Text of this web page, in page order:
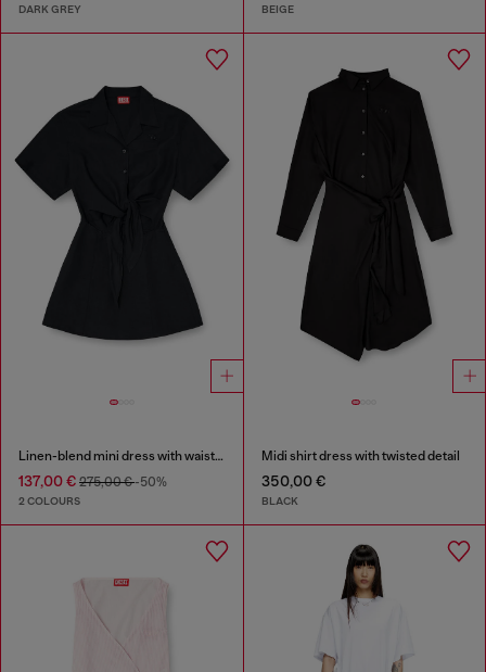
DARK GREY BEIGE
Linen-blend mini dress with waist knot
137,00 € 275,00 €-50%
2 COLOURS
Midi shirt dress with twisted detail
350,00 €
BLACK